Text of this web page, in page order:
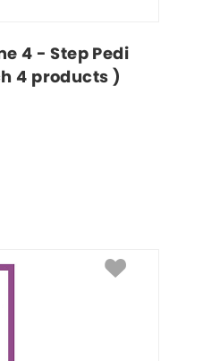
4 - Step Pedi
4 products )